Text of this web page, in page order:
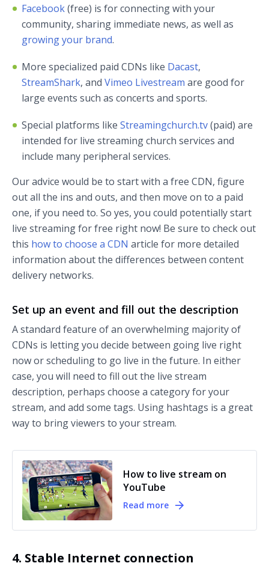
Facebook(free) is for connecting with your
community, sharing immediate news, as well as
growing your brand.
More specialized paid CDNs like Dacast,
StreamShark, and Vimeo Livestream are good for
large events such as concerts and sports.
Special platforms like Streamingchurch.tv(paid) are
intended for live streaming church services and
include many peripheral services.
Our advice would be to start with a free CDN, figure
out all the ins and outs, and then move on to a paid
one, if you need to. So yes, you could potentially start
live streaming for free right now! Be sure to check out
this how to choose a CDN article for more detailed
information about the differences between content
delivery networks.
Set up an event and fill out the description
A standard feature of an overwhelming majority of
CDNs is letting you decide between going live right
now or scheduling to go live in the future. In either
case, you will need to fill out the live stream
description, perhaps choose a category for your
stream, and add some tags. Using hashtags is a great
way to bring viewers to your stream.
How to live stream on
YouTube
Read more
4. Stable Internet connection